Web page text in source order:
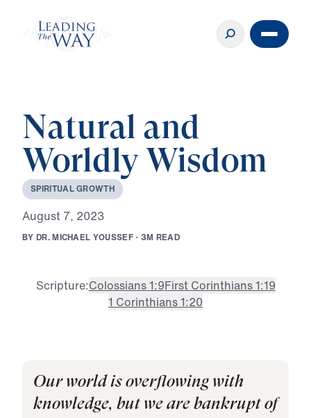
Natural and
Worldly Wisdom
SPIRITUALGROWTH
August 7, 2023
BY DR.MICHAEL YOUSSEF · 3M READ
Scripture:Colossians 1:9First Corinthians 1:19
1 Corinthians 1:20
Our world is overflowing with
knowledge, but we are bankrupt of